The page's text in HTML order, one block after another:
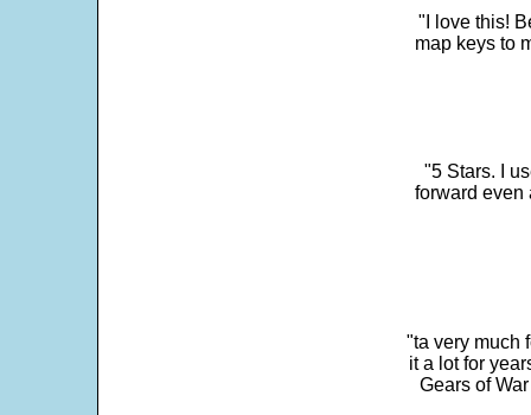
"I love this!
map keys to
"5 Stars. I
forward even
"ta very much
it a lot for
Gears of